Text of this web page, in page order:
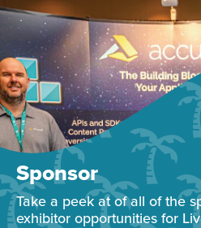
Sponsor
Take a peek at of all of the
exhibitor opportunities for